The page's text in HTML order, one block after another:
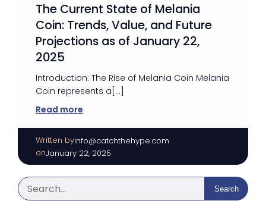
The Current State of Melania
Coin: Trends, Value, and Future
Projections as of January 22,
2025
Introduction: The Rise of Melania Coin Melania
Coin represents a[…]
Read more
Written byinfo@catchthehype.com
onJanuary 22, 2025
Search